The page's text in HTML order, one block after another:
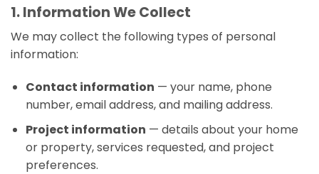
1. Information We Collect
We may collect the following types of personal
information:
Contact information — your name, phone
number, email address, and mailing address.
Project information — details about your home
or property, services requested, and project
preferences.